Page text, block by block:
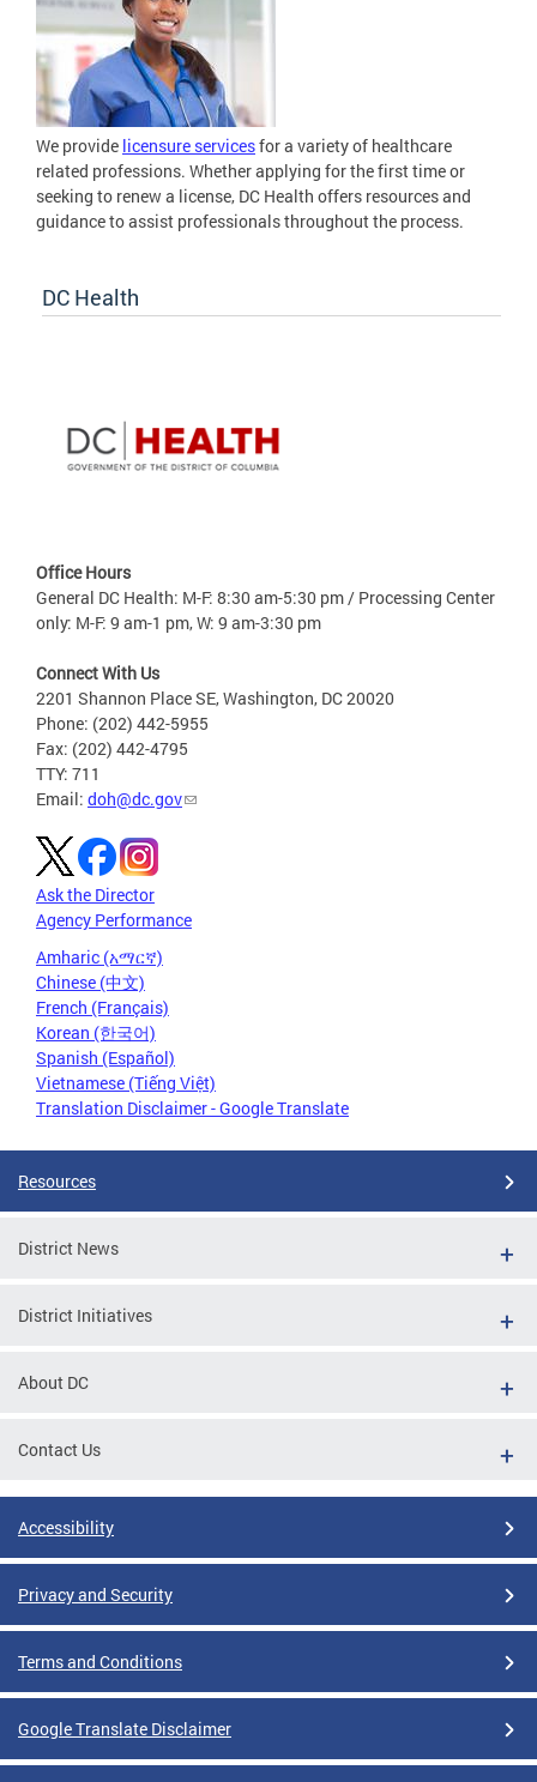
We provide licensure servicesfor a variety of healthcare
related professions. Whether applying for the first time or
seeking to renew a license, DC Health offers resources and
guidance to assist professionals throughout the process.
DC Health
Office Hours
General DC Health: M-F: 8:30 am-5:30 pm / Processing Center
only: M-F: 9 am-1 pm, W: 9 am-3:30 pm
Connect With Us
2201 Shannon Place SE, Washington, DC 20020
Phone: (202) 442-5955
Fax: (202) 442-4795
TTY: 711
Email: doh@dc.gov
Ask the Director
Agency Performance
Amharic (አማርኛ)
Chinese (中文)
French (Français)
Korean (한국어)
Spanish (Español)
Vietnamese (Tiếng Việt)
Translation Disclaimer - Google Translate
Resources
District News
District Initiatives
About DC
Contact Us
Accessibility
Privacy and Security
Terms and Conditions
Google Translate Disclaimer